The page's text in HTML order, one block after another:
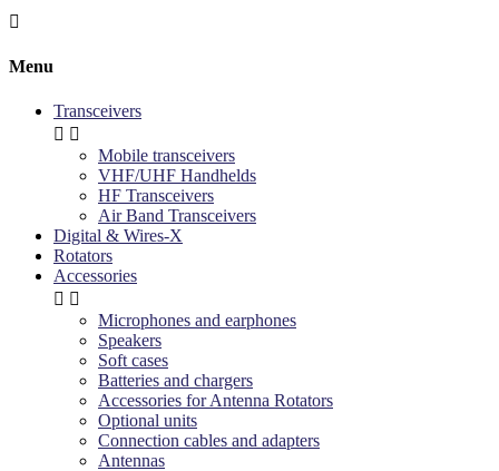

Menu
Transceivers
 
Mobile transceivers
VHF/UHF Handhelds
HF Transceivers
Air Band Transceivers
Digital & Wires-X
Rotators
Accessories
 
Microphones and earphones
Speakers
Soft cases
Batteries and chargers
Accessories for Antenna Rotators
Optional units
Connection cables and adapters
Antennas